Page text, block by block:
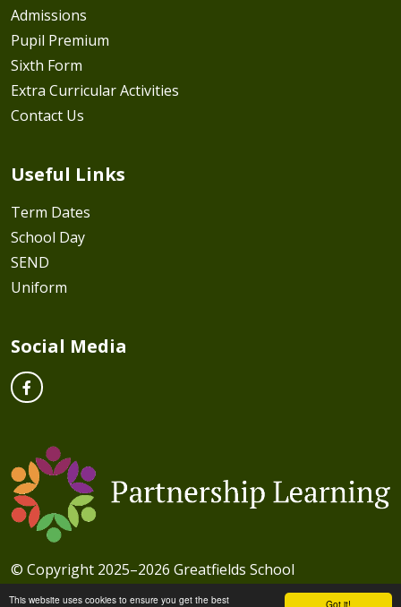
Got it!
This website uses cookies to ensure you get the best
Admissions
Pupil Premium
Sixth Form
Extra Curricular Activities
Contact Us
Useful Links
Term Dates
School Day
SEND
Uniform
Social Media
© Copyright 2025–2026 Greatfields School
School & Trust Websites by